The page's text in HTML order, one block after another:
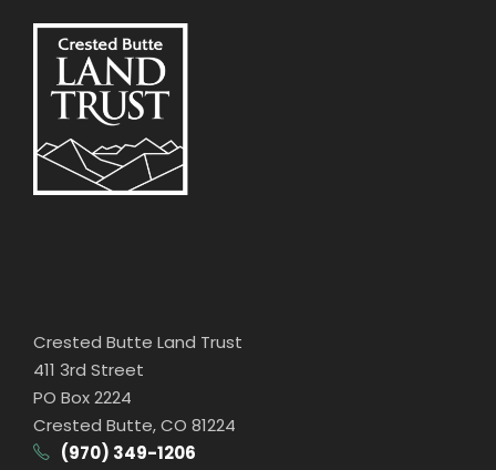
Crested Butte Land Trust
411 3rd Street
PO Box 2224
Crested Butte, CO 81224
(970) 349-1206